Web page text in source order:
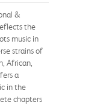
&
the
music in
strains of
African,
a
in the
chapters